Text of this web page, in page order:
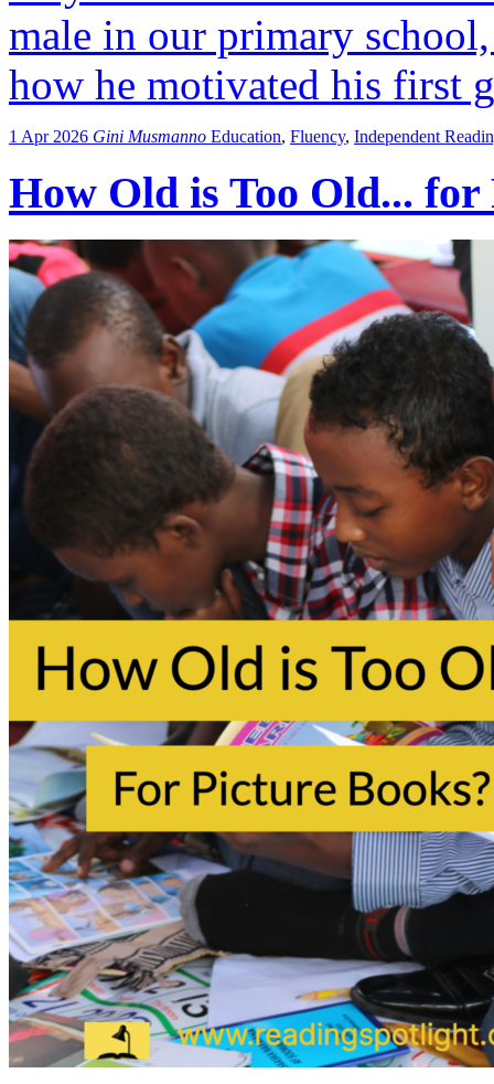
male in our primary
how he motivated his first
1 Apr 2026 Gini Musmanno Education, Fluency, Independent
How Old is Too Old... for